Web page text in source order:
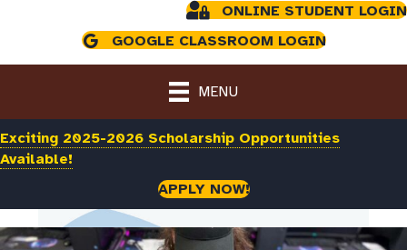
ONLINE STUDENT LOGIN
GOOGLE CLASSROOM LOGIN
MENU
Exciting 2025-2026 Scholarship Opportunities
Available!
APPLY NOW!